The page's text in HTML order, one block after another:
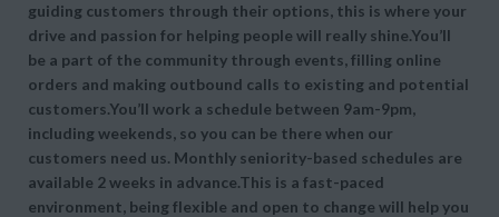
guiding customers through their options, this is where your
drive and passion for helping people will really shine.You’ll
be a part of the community through events, filling online
orders and making outbound calls to existing and potential
customers.You’ll work a schedule between 9am-9pm,
including weekends, so you can be there when our
customers need us. Monthly seniority-based schedules are
available 2 weeks in advance.This is a fast-paced
environment, being flexible and open to change will help you